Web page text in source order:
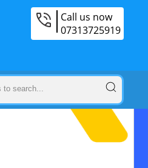
Call us now
07313725919